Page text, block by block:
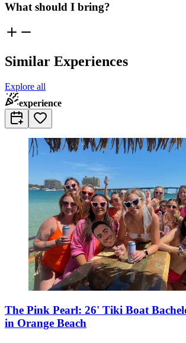
What should I bring?
Similar Experiences
Explore all
experience
The Pink Pearl: 26' Tiki Boat
in Orange Beach